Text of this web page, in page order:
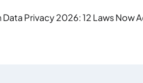
Privacy 2026: 12 Laws Now